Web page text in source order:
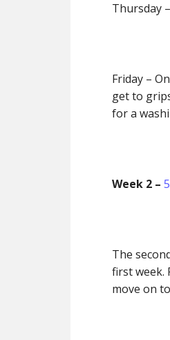
Thursday
Friday –
get to
for a
Week 2 –
The
first week.
move on